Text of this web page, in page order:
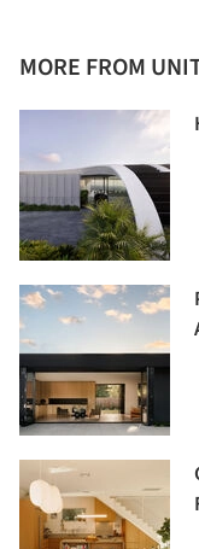
MORE FROM